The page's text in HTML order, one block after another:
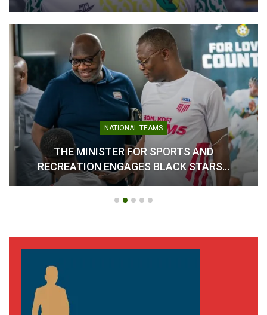
NATIONAL TEAMS
THE MINISTER FOR SPORTS AND
RECREATION ENGAGES BLACK STARS…